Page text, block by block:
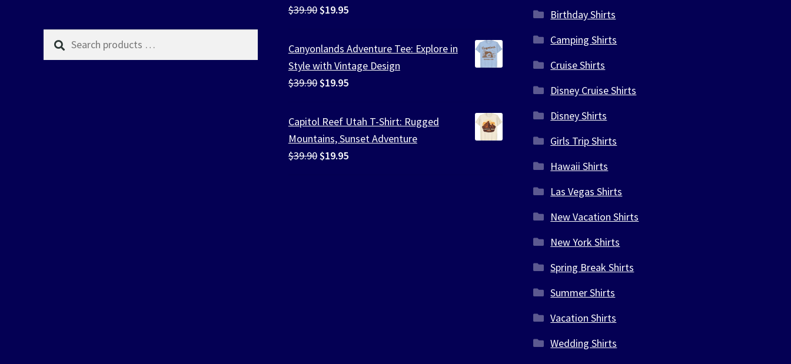
Search
products
$39.90 Original
was:
$39.90.
$19.95Current
is:
$19.95.
Canyonlands Adventure Tee: Explore in
Style with Vintage Design
$39.90 Original
was:
$39.90.
$19.95Current
is:
$19.95.
Capitol Reef Utah T-Shirt: Rugged
Mountains, Sunset Adventure
$39.90 Original
$19.95Current
Birthday Shirts
Camping Shirts
Cruise Shirts
Disney Cruise Shirts
Disney Shirts
Girls Trip Shirts
Hawaii Shirts
Las Vegas Shirts
New Vacation Shirts
New York Shirts
Spring Break Shirts
Summer Shirts
Vacation Shirts
Wedding Shirts